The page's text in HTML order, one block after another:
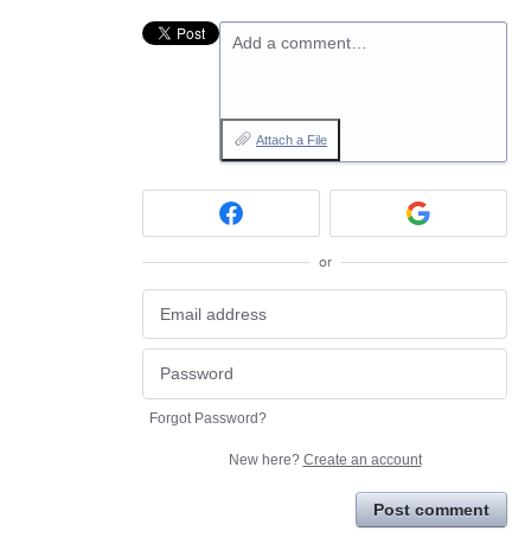
Add a comment…
Attach a File
or
Forgot Password?
New here? Create an account
Post comment